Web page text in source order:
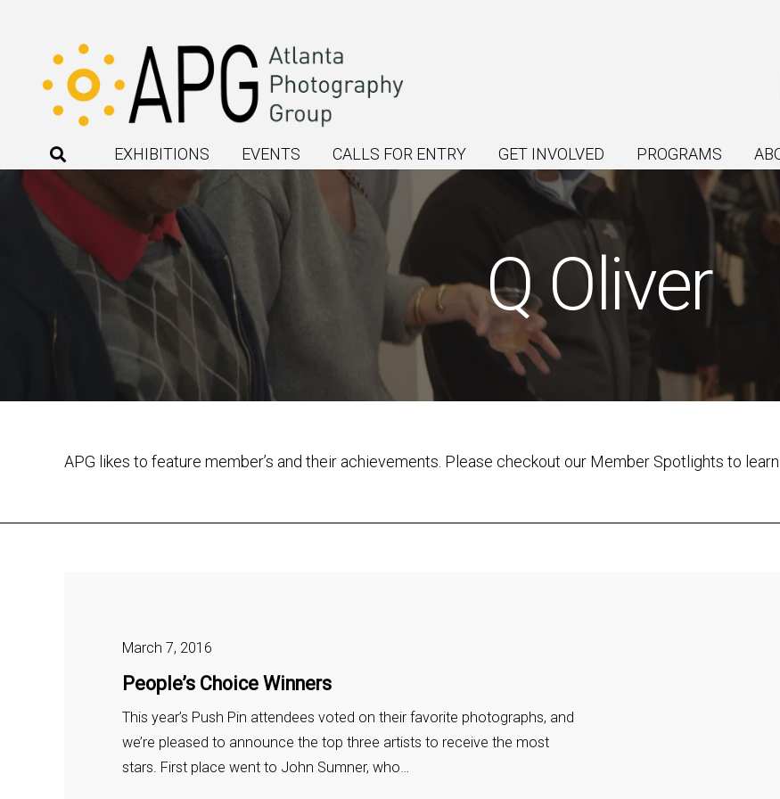
EXHIBITIONS EVENTS CALLS FOR ENTRY GET INVOLVED PROGRAMS
Q Oliver
APG likes to feature member’s and their achievements. Please checkout our Member Spotlights to
March 7, 2016
People’s Choice Winners
This year’s Push Pin attendees voted on their favorite photographs, and
we’re pleased to announce the top three artists to receive the most
stars. First place went to John Sumner, who…